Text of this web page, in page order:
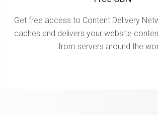
Get free access to Content Delivery
caches and delivers your website
from servers around the